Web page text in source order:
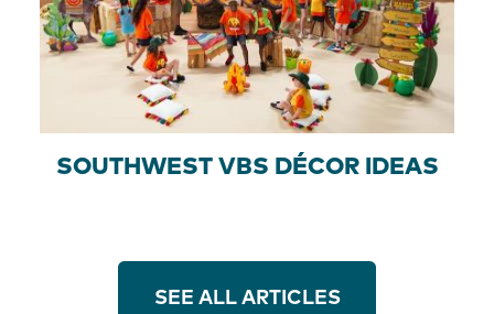
SOUTHWEST VBS DÉCOR IDEAS
SEE ALL ARTICLES